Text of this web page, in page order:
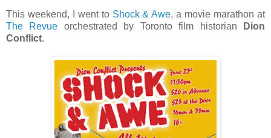
This weekend, I went to Shock & Awe, a movie marathon at
The Revue orchestrated by Toronto film historian
Dion
Conflict.